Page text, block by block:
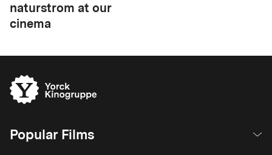
naturstrom at our
cinema
Popular Films